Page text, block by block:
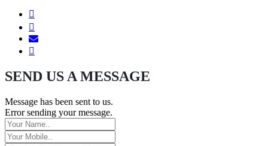
SEND US A MESSAGE
Message has been sent to us.
Error sending your message.